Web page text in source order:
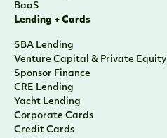
BaaS
Lending + Cards
SBA Lending
Venture Capital & Private Equity
Sponsor Finance
CRE Lending
Yacht Lending
Corporate Cards
Credit Cards